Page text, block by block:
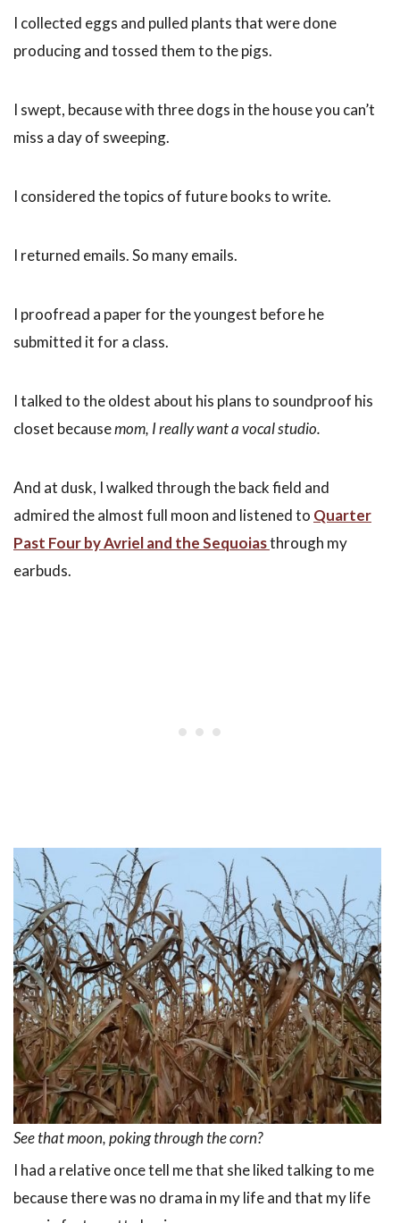
I collected eggs and pulled plants that were done
producing and tossed them to the pigs.
I swept, because with three dogs in the house you can’t
miss a day of sweeping.
I considered the topics of future books to write.
I returned emails. So many emails.
I proofread a paper for the youngest before he
submitted it for a class.
I talked to the oldest about his plans to soundproof his
closet becausemom, I really want a vocal studio.
And at dusk, I walked through the back field and
admired the almost full moon and listened to Quarter
Past Four by Avriel and the Sequoiasthrough my
earbuds.
See that moon, poking through the corn?
I had a relative once tell me that she liked talking to me
because there was no drama in my life and that my life